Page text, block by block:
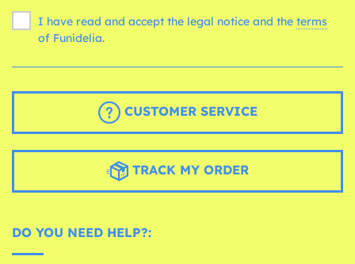
I have read and accept the legal notice and the terms
of Funidelia.
CUSTOMER SERVICE
TRACK MY ORDER
DO YOU NEED HELP?: